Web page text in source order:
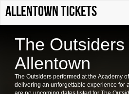
Allentown tickets
The Outsiders
Allentown
The Outsiders performed at the Academy
delivering an unforgettable experience for